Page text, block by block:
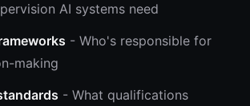
AI systems need
- Who's responsible for
making
- What qualifications